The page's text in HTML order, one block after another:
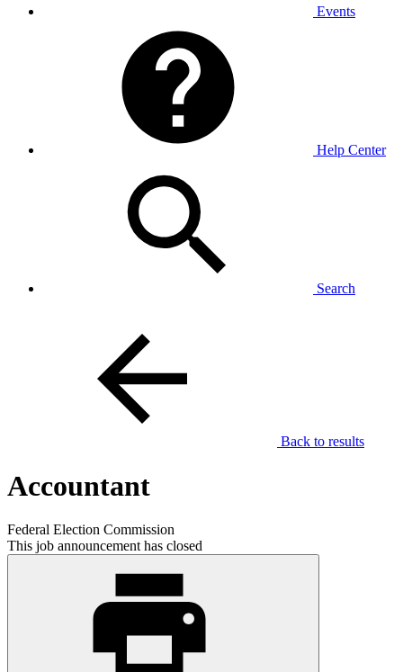
Events
Help Center
Search
Back to results
Accountant
Federal Election Commission
This job announcement has closed